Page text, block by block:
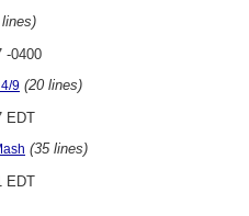
-0400
9 (20 lines)
EDT
(35 lines)
EDT